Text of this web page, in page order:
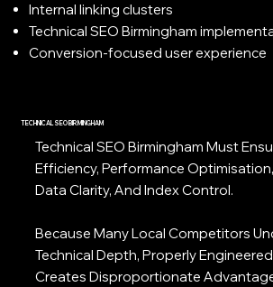
TECHNICAL SEO BIRMINGHAM
Technical SEO Birmingham Must
Efficiency, Performance
Data Clarity, And Index Control.
Because Many Local Competitors
Technical Depth, Properly
Creates Disproportionate
Internal linking clusters
Technical SEO Birmingham
Conversion-focused user experience